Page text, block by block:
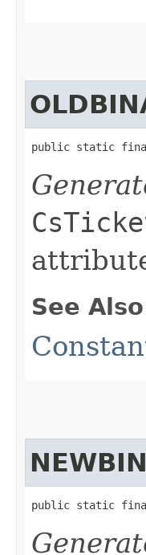
public static final
See
public static final